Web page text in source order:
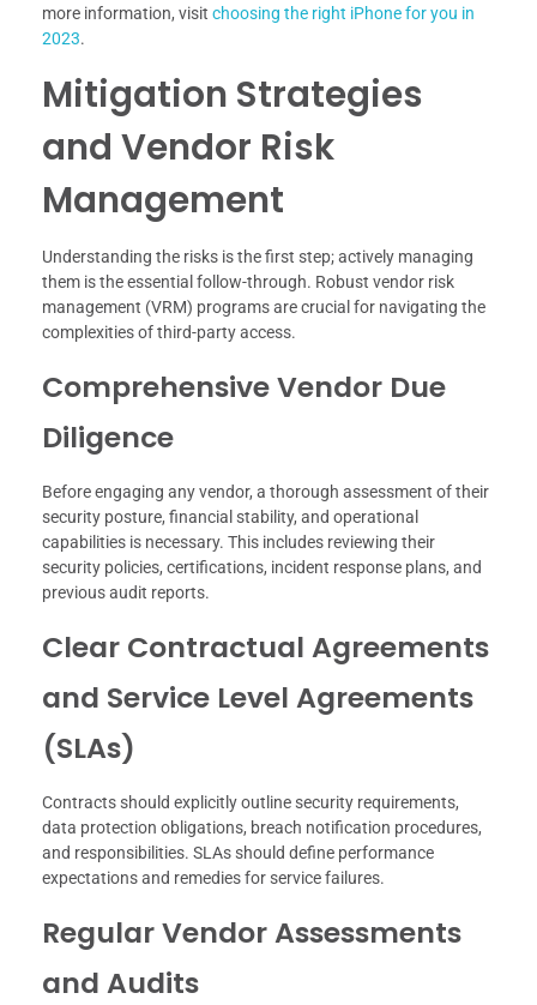
more information, visit choosing the right iPhone for you in
2023.
Mitigation Strategies
and Vendor Risk
Management
Understanding the risks is the first step; actively managing
them is the essential follow-through. Robust vendor risk
management (VRM) programs are crucial for navigating the
complexities of third-party access.
Comprehensive Vendor Due
Diligence
Before engaging any vendor, a thorough assessment of their
security posture, financial stability, and operational
capabilities is necessary. This includes reviewing their
security policies, certifications, incident response plans, and
previous audit reports.
Clear Contractual Agreements
and Service Level Agreements
(SLAs)
Contracts should explicitly outline security requirements,
data protection obligations, breach notification procedures,
and responsibilities. SLAs should define performance
expectations and remedies for service failures.
Regular Vendor Assessments
and Audits